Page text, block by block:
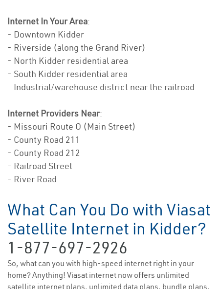
Internet In Your Area:
- Downtown Kidder
- Riverside (along the Grand River)
- North Kidder residential area
- South Kidder residential area
- Industrial/warehouse district near the railroad
Internet Providers Near:
- Missouri Route O (Main Street)
- County Road 211
- County Road 212
- Railroad Street
- River Road
What Can You Do with Viasat
Satellite Internet in Kidder?
1-877-697-2926
So, what can you with high-speed internet right in your
home? Anything! Viasat internet now offers unlimited
satellite internet plans, unlimited data plans, bundle plans,